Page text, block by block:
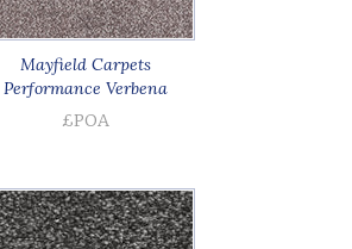
Mayfield Carpets
Performance Verbena
£POA